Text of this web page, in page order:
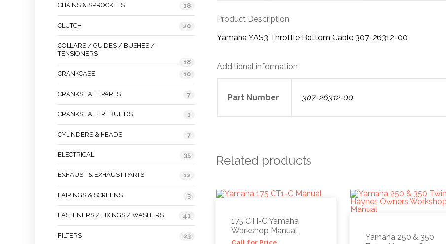
Product Description
Yamaha YAS3 Throttle Bottom Cable 307-26312-00
Additional information
Part Number 307-26312-00
Related products
175 CTI-C Yamaha
Workshop Manual
Call for Price
Yamaha 250 & 350
CHAINS & SPROCKETS 18
CLUTCH 20
COLLARS / GUIDES / BUSHES /
TENSIONERS
18
CRANKCASE
10
CRANKSHAFT PARTS 7
CRANKSHAFT REBUILDS 1
CYLINDERS & HEADS 7
ELECTRICAL 35
EXHAUST & EXHAUST PARTS 12
FAIRINGS & SCREENS 3
FASTENERS / FIXINGS / WASHERS 41
FILTERS 23